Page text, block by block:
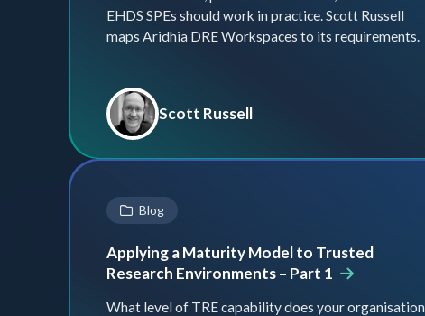
EHDS SPEs should work in practice. Scott Russell
maps Aridhia DRE Workspaces to its requirements.
Scott Russell
Blog
Applying a Maturity Model to Trusted
Research Environments – Part 1
What level of TRE capability does your organisation